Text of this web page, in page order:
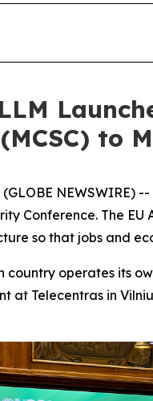
to
(GLOBE
Conference. The
so that jobs and
country operates its
at Telecentras in